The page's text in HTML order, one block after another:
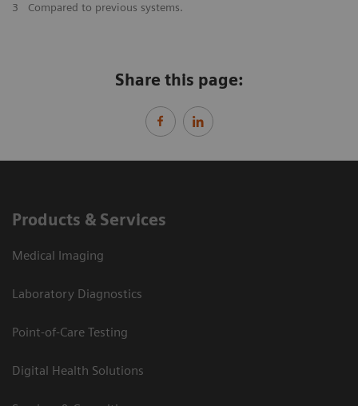
3
Compared to previous systems.
Share this page:
Products & Services
Medical Imaging
Laboratory Diagnostics
Point-of-Care Testing
Digital Health Solutions